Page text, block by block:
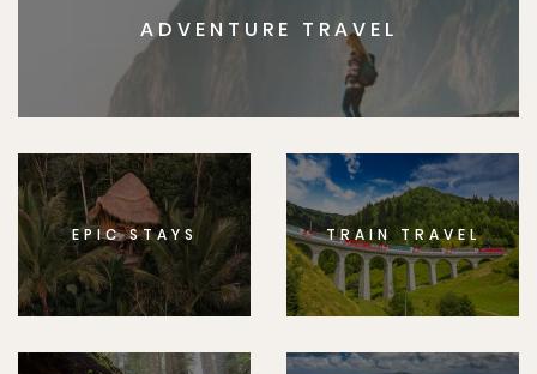
ADVENTURE TRAVEL
EPIC STAYS TRAIN TRAVEL